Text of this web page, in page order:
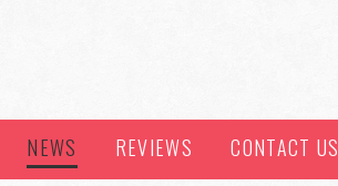
NEWS REVIEWS CONTACT US